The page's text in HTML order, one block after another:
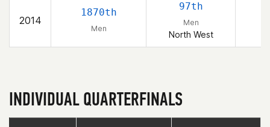
2014
1870th
Men
97th
Men
North West
INDIVIDUAL QUARTERFINALS